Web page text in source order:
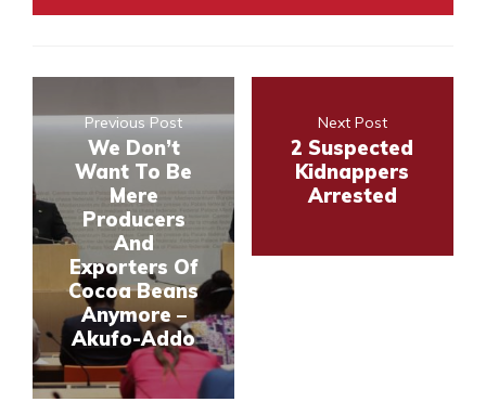
Previous Post
We Don’t
Want To Be
Mere
Producers
And
Exporters Of
Cocoa Beans
Anymore –
Akufo-Addo
Next Post
2 Suspected
Kidnappers
Arrested